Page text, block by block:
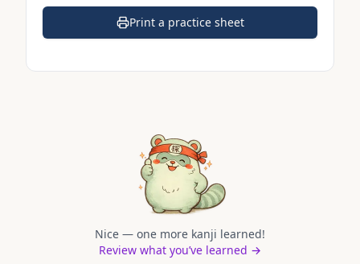
Print a practice sheet
(opens in a new tab)
Nice — one more kanji learned!
Review what you’ve learned →